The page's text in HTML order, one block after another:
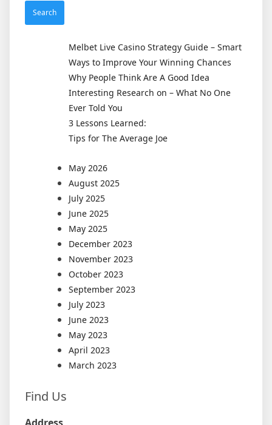
Melbet Live Casino Strategy Guide – Smart
Ways to Improve Your Winning Chances
Why People Think Are A Good Idea
Interesting Research on – What No One
Ever Told You
3 Lessons Learned:
Tips for The Average Joe
May 2026
August 2025
July 2025
June 2025
May 2025
December 2023
November 2023
October 2023
September 2023
July 2023
June 2023
May 2023
April 2023
March 2023
Find Us